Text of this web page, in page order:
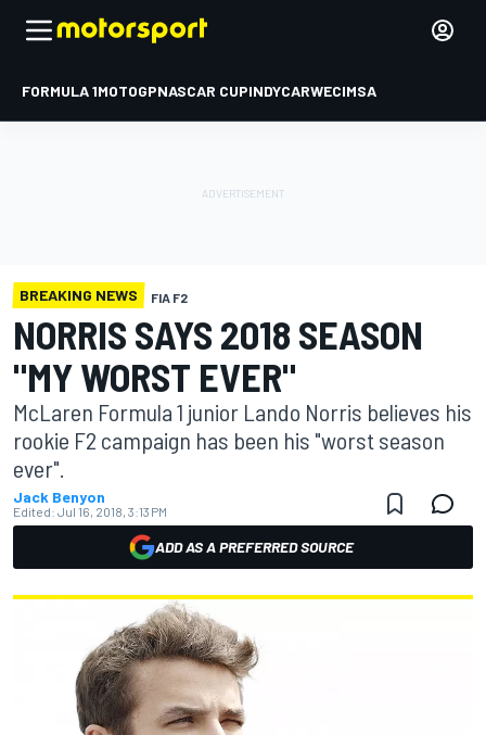
FORMULA 1MOTOGPNASCAR CUPINDYCARWECIMSA
BREAKING NEWS FIA F2
NORRIS SAYS 2018 SEASON
"MY WORST EVER"
McLaren Formula 1 junior Lando Norris believes his
rookie F2 campaign has been his "worst season
ever".
Jack Benyon
Edited: Jul 16, 2018, 3:13 PM
ADD AS A PREFERRED SOURCE